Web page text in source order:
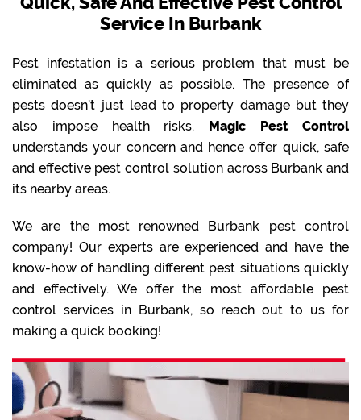
Service In Burbank
Pest infestation is a serious problem that must be
eliminated as quickly as possible. The presence of
pests doesn’t just lead to property damage but they
also impose health risks. Magic Pest Control
understands your concern and hence offer quick, safe
and effective pest control solution across Burbank and
its nearby areas.
We are the most renowned Burbank pest control
company! Our experts are experienced and have the
know-how of handling different pest situations quickly
and effectively. We offer the most affordable pest
control services in Burbank, so reach out to us for
making a quick booking!